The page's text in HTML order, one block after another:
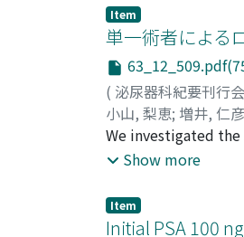
(The BARD(R)
was 124.5 days (4-
stent insertion to
predictors of stent
ureteral stent
Item
単一術者による
( 泌尿器科紀要刊行会
小山, 梨恵; 増井, 仁彦
Shichiri, Yasumasa;
We investigated
prostate cancer
outcome was made
without lymph node
Show more
Item
Initial PSA 100